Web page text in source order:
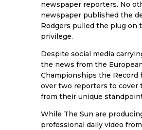
newspaper reporters. No
newspaper published the
Rodgers pulled the plug on
privilege.
Despite social media
the news from the
Championships the Record
over two reporters to cover
from their unique
While The Sun are
professional daily video